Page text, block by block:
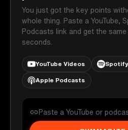
You just got the key points
whole thing. Paste a YouTube,
Podcasts link and get the
seconds.
YouTube Videos
Apple Podcasts